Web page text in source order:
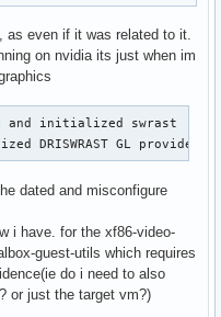
as even if it was related to it.
on nvidia its just when im
and initialized swrast
GL provider
dated and misconfigure
i have. for the xf86-video-
guest-utils which requires
do i need to also
or just the target vm?)